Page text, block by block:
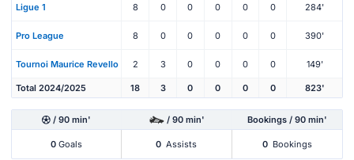
Ligue 1 8 0 0 0 0 0 284'
Pro League 8 0 0 0 0 0 390'
Tournoi Maurice Revello 2 3 0 0 0 0 149'
Total 2024/2025 18 3 0 0 0 0 823'
/ 90 min' / 90 min' Bookings / 90 min'
0 Goals 0 Assists 0 Bookings